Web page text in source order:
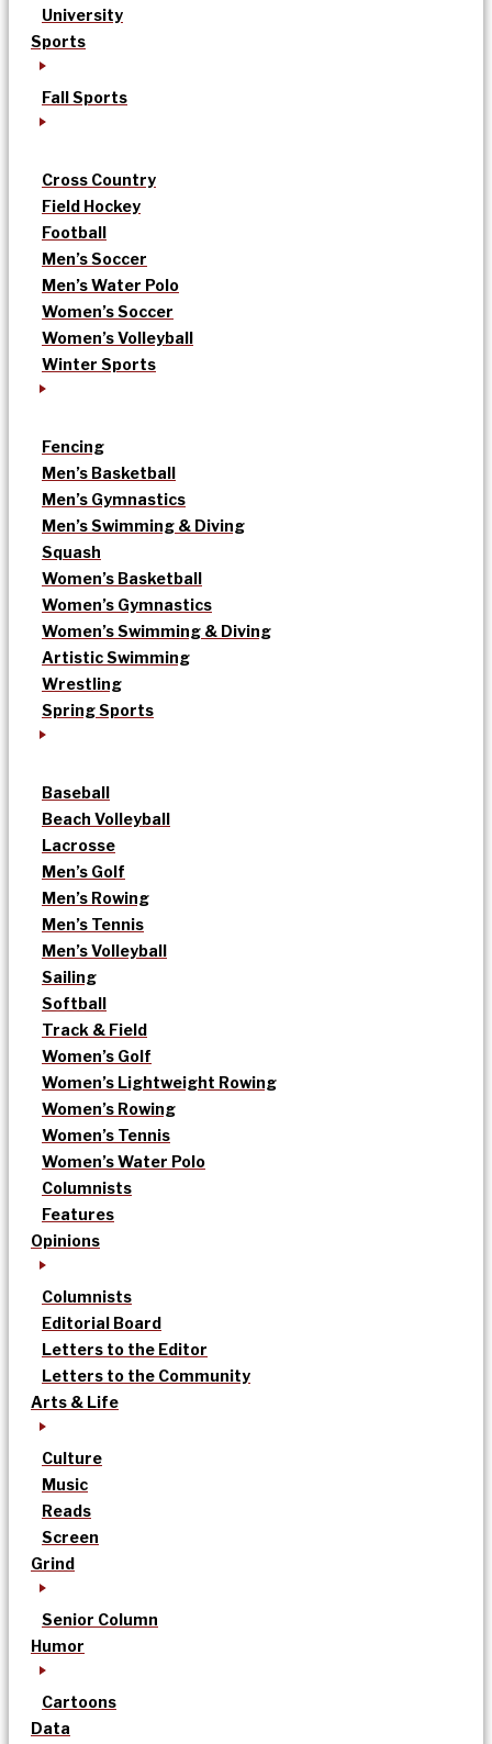
University
Sports
Fall Sports
Cross Country
Field Hockey
Football
Men’s Soccer
Men’s Water Polo
Women’s Soccer
Women’s Volleyball
Winter Sports
Fencing
Men’s Basketball
Men’s Gymnastics
Men’s Swimming & Diving
Squash
Women’s Basketball
Women’s Gymnastics
Women’s Swimming & Diving
Artistic Swimming
Wrestling
Spring Sports
Baseball
Beach Volleyball
Lacrosse
Men’s Golf
Men’s Rowing
Men’s Tennis
Men’s Volleyball
Sailing
Softball
Track & Field
Women’s Golf
Women’s Lightweight Rowing
Women’s Rowing
Women’s Tennis
Women’s Water Polo
Columnists
Features
Opinions
Columnists
Editorial Board
Letters to the Editor
Letters to the Community
Arts & Life
Culture
Music
Reads
Screen
Grind
Senior Column
Humor
Cartoons
Data